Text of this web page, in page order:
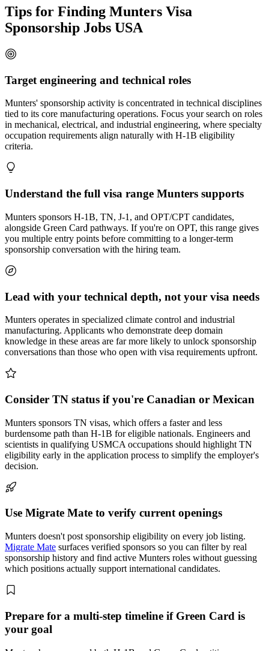
Tips for Finding Munters Visa
Sponsorship Jobs USA
Target engineering and technical roles
Munters' sponsorship activity is concentrated in technical disciplines
tied to its core manufacturing operations. Focus your search on roles
in mechanical, electrical, and industrial engineering, where specialty
occupation requirements align naturally with H-1B eligibility
criteria.
Understand the full visa range Munters supports
Munters sponsors H-1B, TN, J-1, and OPT/CPT candidates,
alongside Green Card pathways. If you're on OPT, this range gives
you multiple entry points before committing to a longer-term
sponsorship conversation with the hiring team.
Lead with your technical depth, not your visa needs
Munters operates in specialized climate control and industrial
manufacturing. Applicants who demonstrate deep domain
knowledge in these areas are far more likely to unlock sponsorship
conversations than those who open with visa requirements upfront.
Consider TN status if you're Canadian or Mexican
Munters sponsors TN visas, which offers a faster and less
burdensome path than H-1B for eligible nationals. Engineers and
scientists in qualifying USMCA occupations should highlight TN
eligibility early in the application process to simplify the employer's
decision.
Use Migrate Mate to verify current openings
Munters doesn't post sponsorship eligibility on every job listing.
Migrate Mate surfaces verified sponsors so you can filter by real
sponsorship history and find active Munters roles without guessing
which positions actually support international candidates.
Prepare for a multi-step timeline if Green Card is
your goal